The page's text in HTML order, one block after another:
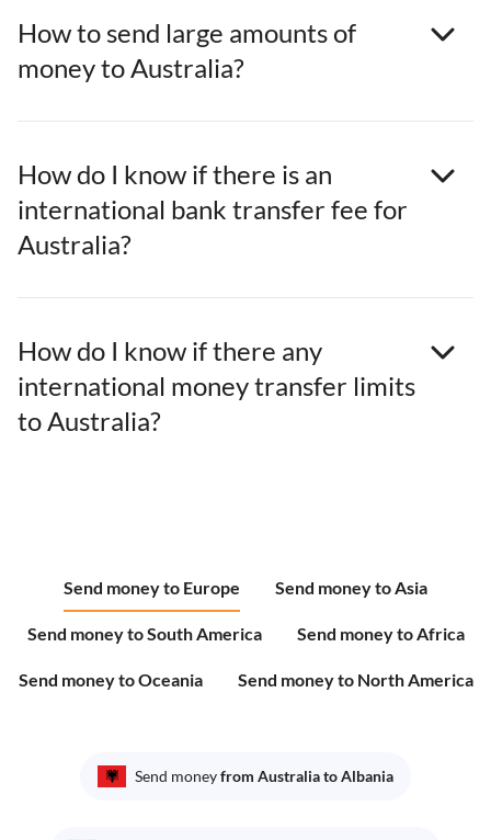
How to send large amounts of
money to Australia?
How do I know if there is an
international bank transfer fee for
Australia?
How do I know if there any
international money transfer limits
to Australia?
Send money to Europe Send money to Asia
Send money to South America Send money to Africa
Send money to Oceania Send money to North America
Send moneyfrom Australia to Albania